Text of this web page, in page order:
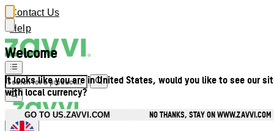
Welcome
It looks like you are in United States, would you like to see our
with local currency?
GO TO US.ZAVVI.COM NO THANKS, STAY ON WWW.ZAVVI.COM
Contact Us
Help